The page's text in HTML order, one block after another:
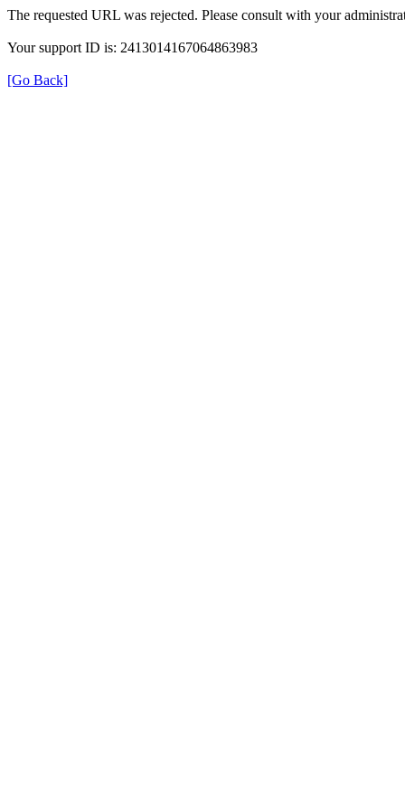
The requested URL was rejected. Please consult with your
Your support ID is: 2413014167064863983
[Go Back]